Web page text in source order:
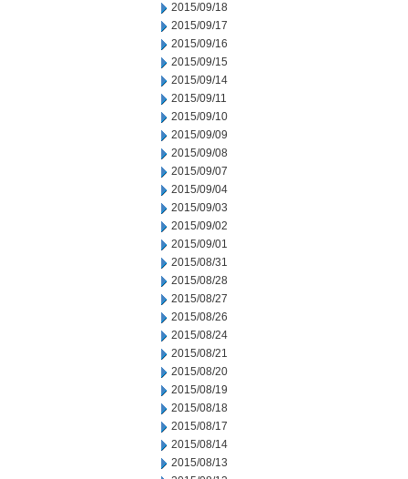
2015/09/18
2015/09/17
2015/09/16
2015/09/15
2015/09/14
2015/09/11
2015/09/10
2015/09/09
2015/09/08
2015/09/07
2015/09/04
2015/09/03
2015/09/02
2015/09/01
2015/08/31
2015/08/28
2015/08/27
2015/08/26
2015/08/24
2015/08/21
2015/08/20
2015/08/19
2015/08/18
2015/08/17
2015/08/14
2015/08/13